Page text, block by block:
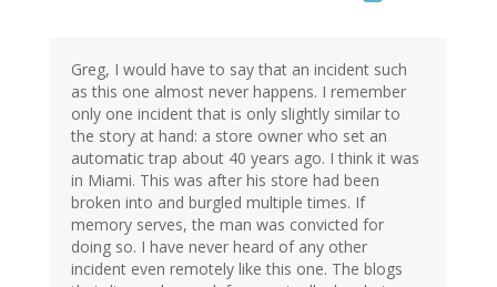
Greg, I would have to say that an incident such
as this one almost never happens. I remember
only one incident that is only slightly similar to
the story at hand: a store owner who set an
automatic trap about 40 years ago. I think it was
in Miami. This was after his store had been
broken into and burgled multiple times. If
memory serves, the man was convicted for
doing so. I have never heard of any other
incident even remotely like this one. The blogs